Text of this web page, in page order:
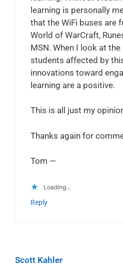
learning is personally
that the WiFi buses are
World of WarCraft,
MSN. When I look at
students affected by
innovations toward
learning are a positive.
This is all just my
Thanks again for
Tom —
Loading...
Reply
Scott Kahler